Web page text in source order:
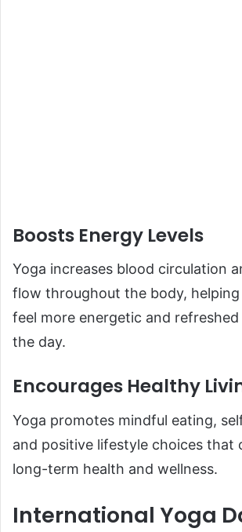
Boosts Energy Levels
Yoga increases blood circulation
flow throughout the body,
feel more energetic and
the day.
Encourages Healthy
Yoga promotes mindful eating,
and positive lifestyle choices that
long-term health and wellness.
International Yoga